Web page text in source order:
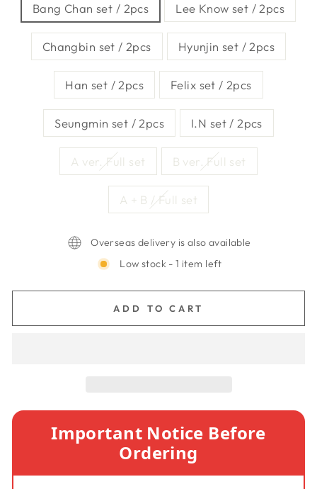
Bang Chan set / 2pcs Lee Know set / 2pcs
Changbin set / 2pcs Hyunjin set / 2pcs
Han set / 2pcs Felix set / 2pcs
Seungmin set / 2pcs I.N set / 2pcs
A ver. Full set B ver. Full set
A + B / Full set
Overseas delivery is also available
Low stock - 1 item left
ADD TO CART
Important Notice Before
Ordering